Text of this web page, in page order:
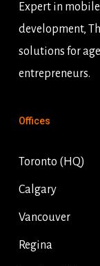
Expert in
development,
solutions for
entrepreneurs.
Offices
Toronto (HQ)
Calgary
Vancouver
Regina